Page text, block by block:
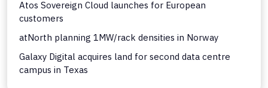
Atos Sovereign Cloud launches for European
customers
atNorth planning 1MW/rack densities in Norway
Galaxy Digital acquires land for second data centre
campus in Texas